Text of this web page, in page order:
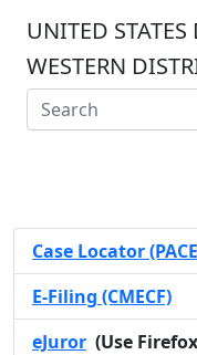
UNITED
WESTERN
Case Locator
E-Filing (CMECF)
eJuror (Use